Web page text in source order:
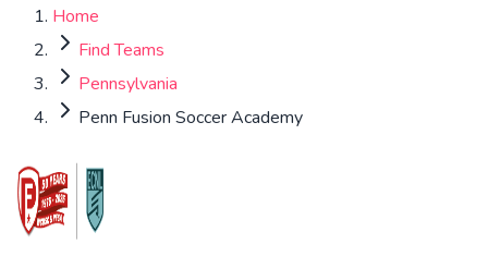
Home
Find Teams
Pennsylvania
Penn Fusion Soccer Academy